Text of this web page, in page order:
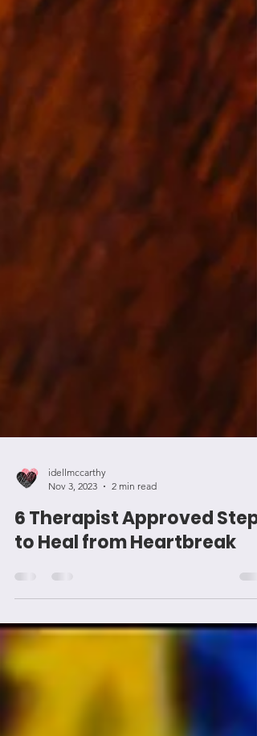
idellmccarthy
Nov 3, 2023
2 min read
6 Therapist Approved Steps
to Heal from Heartbreak